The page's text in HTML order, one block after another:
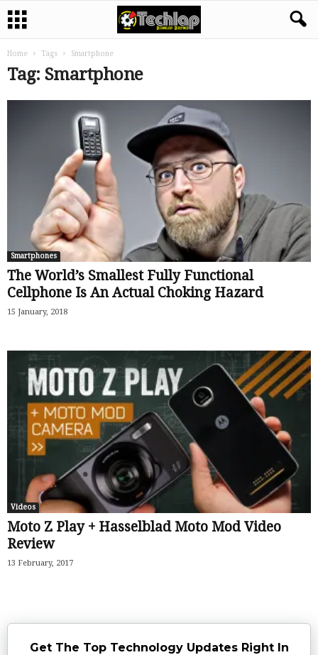
Home Tags Smartphone
Tag: Smartphone
Smartphones
The World’s Smallest Fully Functional
Cellphone Is An Actual Choking Hazard
15 January, 2018
Videos
Moto Z Play + Hasselblad Moto Mod Video
Review
13 February, 2017
Get The Top Technology Updates Right In